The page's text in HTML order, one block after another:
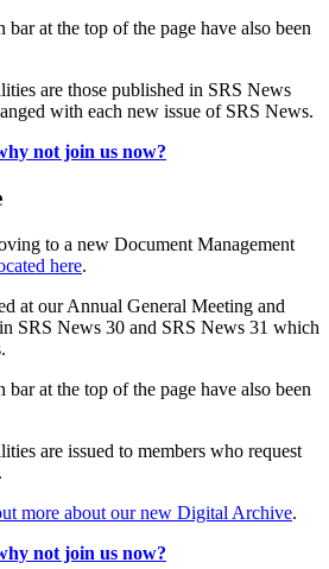
at the top of the page have also been
are those published in SRS News
with each new issue of SRS News.
not join us now?
to a new Document Management
here.
at our Annual General Meeting and
SRS News 30 and SRS News 31 which
at the top of the page have also been
are issued to members who request
more about our new Digital Archive.
not join us now?